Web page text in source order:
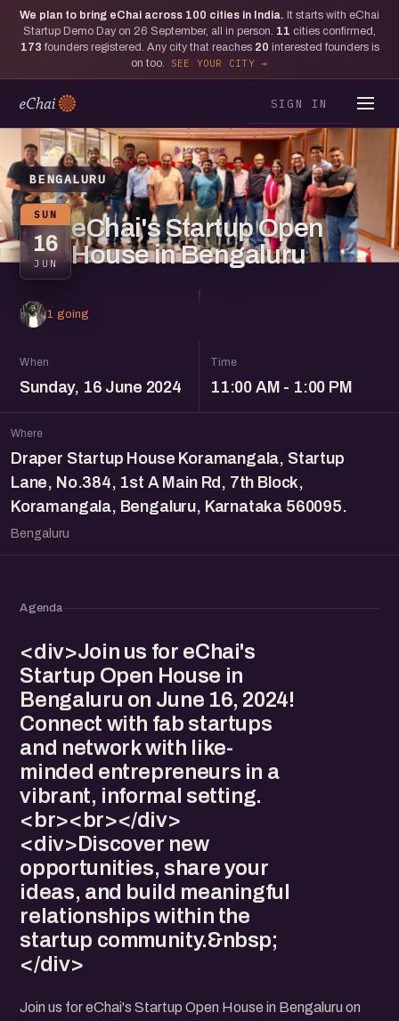
We plan to bring eChai across 100 cities in India. It starts with eChai
Startup Demo Day on 26 September, all in person. 11 cities confirmed,
173 founders registered. Any city that reaches 20 interested founders is
on too.
SEE YOUR CITY
SIGN IN
BENGALURU
SUN
16
JUN
eChai's Startup Open
House in Bengaluru
1 going
When
Sunday, 16 June 2024
Time
11:00 AM - 1:00 PM
Where
Draper Startup House Koramangala, Startup
Lane, No.384, 1st A Main Rd, 7th Block,
Koramangala, Bengaluru, Karnataka 560095.
Bengaluru
Agenda
<div>Join us for eChai's
Startup Open House in
Bengaluru on June 16, 2024!
Connect with fab startups
and network with like-
minded entrepreneurs in a
vibrant, informal setting.
<br><br></div>
<div>Discover new
opportunities, share your
ideas, and build meaningful
relationships within the
startup community.&nbsp;
</div>
Join us for eChai's Startup Open House in Bengaluru on